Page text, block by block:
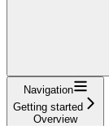
Navigation
Getting started
Overview